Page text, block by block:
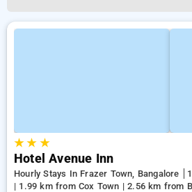
★★ ★
Hotel Avenue Inn
Hourly Stays In Frazer Town, Bangalore
| 1.99 km from Cox Town | 2.56 km from